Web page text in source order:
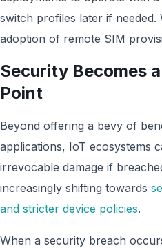
switch profiles later if
adoption of remote SIM
Security Becomes
Point
Beyond offering a bevy of
applications, IoT ecosystems
irrevocable damage if
increasingly shifting towards
and stricter device policies.
When a security breach